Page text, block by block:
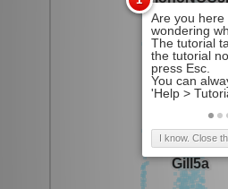
I know. Close